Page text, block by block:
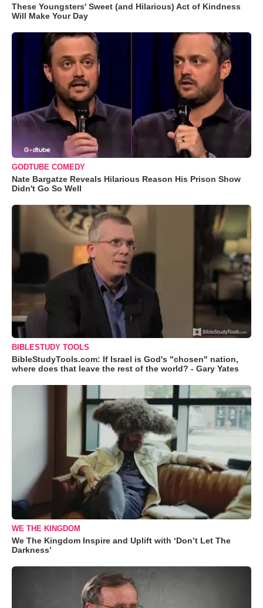
These Youngsters' Sweet (and Hilarious) Act of Kindness
Will Make Your Day
GODTUBE COMEDY
Nate Bargatze Reveals Hilarious Reason His Prison Show
Didn't Go So Well
BIBLESTUDY TOOLS
BibleStudyTools.com: If Israel is God's "chosen" nation,
where does that leave the rest of the world? - Gary Yates
WE THE KINGDOM
We The Kingdom Inspire and Uplift with ‘Don’t Let The
Darkness’